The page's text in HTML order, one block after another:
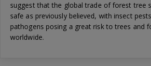
suggest that the global trade of forest tree
safe as previously believed, with insect
pathogens posing a great risk to trees and
worldwide.